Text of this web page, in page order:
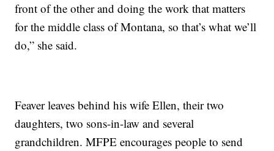
front of the other and doing the work that matters
for the middle class of Montana, so that’s what we’ll
do,” she said.
Feaver leaves behind his wife Ellen, their two
daughters, two sons-in-law and several
grandchildren. MFPE encourages people to send